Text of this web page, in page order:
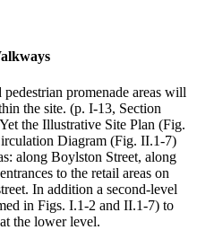
promenade areas will
the site. (p. I-13, Section
the Illustrative Site Plan (Fig.
Diagram (Fig. II.1-7)
along Boylston Street, along
to the retail areas on
In addition a second-level
in Figs. I.1-2 and II.1-7) to
the lower level.